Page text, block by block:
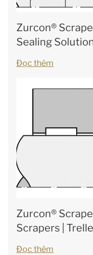
Zurcon®
Sealing
Đọc thêm
Zurcon®
Scrapers |
Đọc thêm